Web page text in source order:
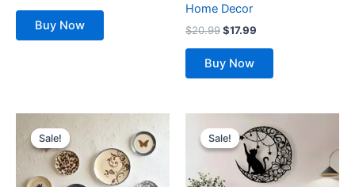
Buy Now
Home Decor
$20.99$17.99
Buy Now
Sale!
Sale!
range:
$19.99
through
$178.99
product
has
multiple
Sale!
Sale!price
was:
$25.99.
price
is:
$21.99.